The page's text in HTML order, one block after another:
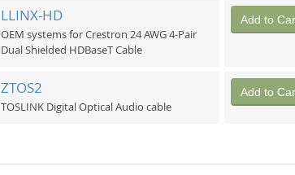
LLINX-HD
OEM systems for Crestron 24 AWG 4-Pair
Dual Shielded HDBaseT Cable
Add to
ZTOS2
TOSLINK Digital Optical Audio cable
Add to